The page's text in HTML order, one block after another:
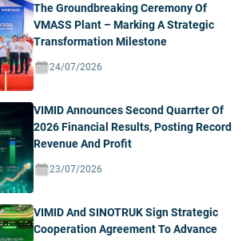
The Groundbreaking Ceremony Of
VMASS Plant – Marking A Strategic
Transformation Milestone
24/07/2026
VIMID Announces Second Quarrter Of
2026 Financial Results, Posting Record
Revenue And Profit
23/07/2026
VIMID And SINOTRUK Sign Strategic
Cooperation Agreement To Advance